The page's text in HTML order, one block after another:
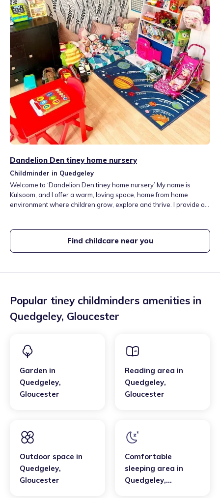
Dandelion Den tiney home nursery
Childminder in Quedgeley
Welcome to ‘Dandelion Den tiney home nursery’ My name is
Kulsoom, and I offer a warm, loving space, home from home
environment where children grow, explore and thrive. I provide a
strong foundations for a lifelong love of learning.
Find childcare near you
Popular tiney childminders amenities in
Quedgeley, Gloucester
Garden in
Quedgeley,
Gloucester
Reading area in
Quedgeley,
Gloucester
Outdoor space in
Quedgeley,
Gloucester
Comfortable
sleeping area in
Quedgeley,